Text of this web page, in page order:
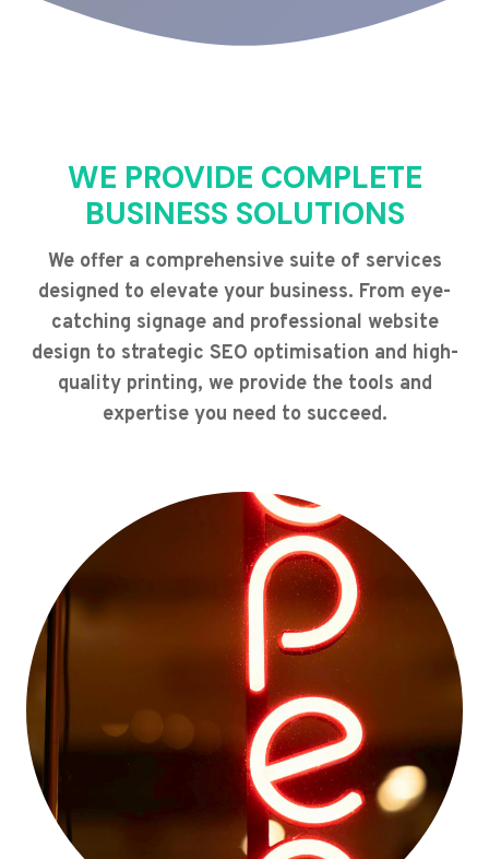
WE PROVIDE COMPLETE
BUSINESS SOLUTIONS
We offer a comprehensive suite of services
designed to elevate your business. From eye-
catching signage and professional website
design to strategic SEO optimisation and high-
quality printing, we provide the tools and
expertise you need to succeed.